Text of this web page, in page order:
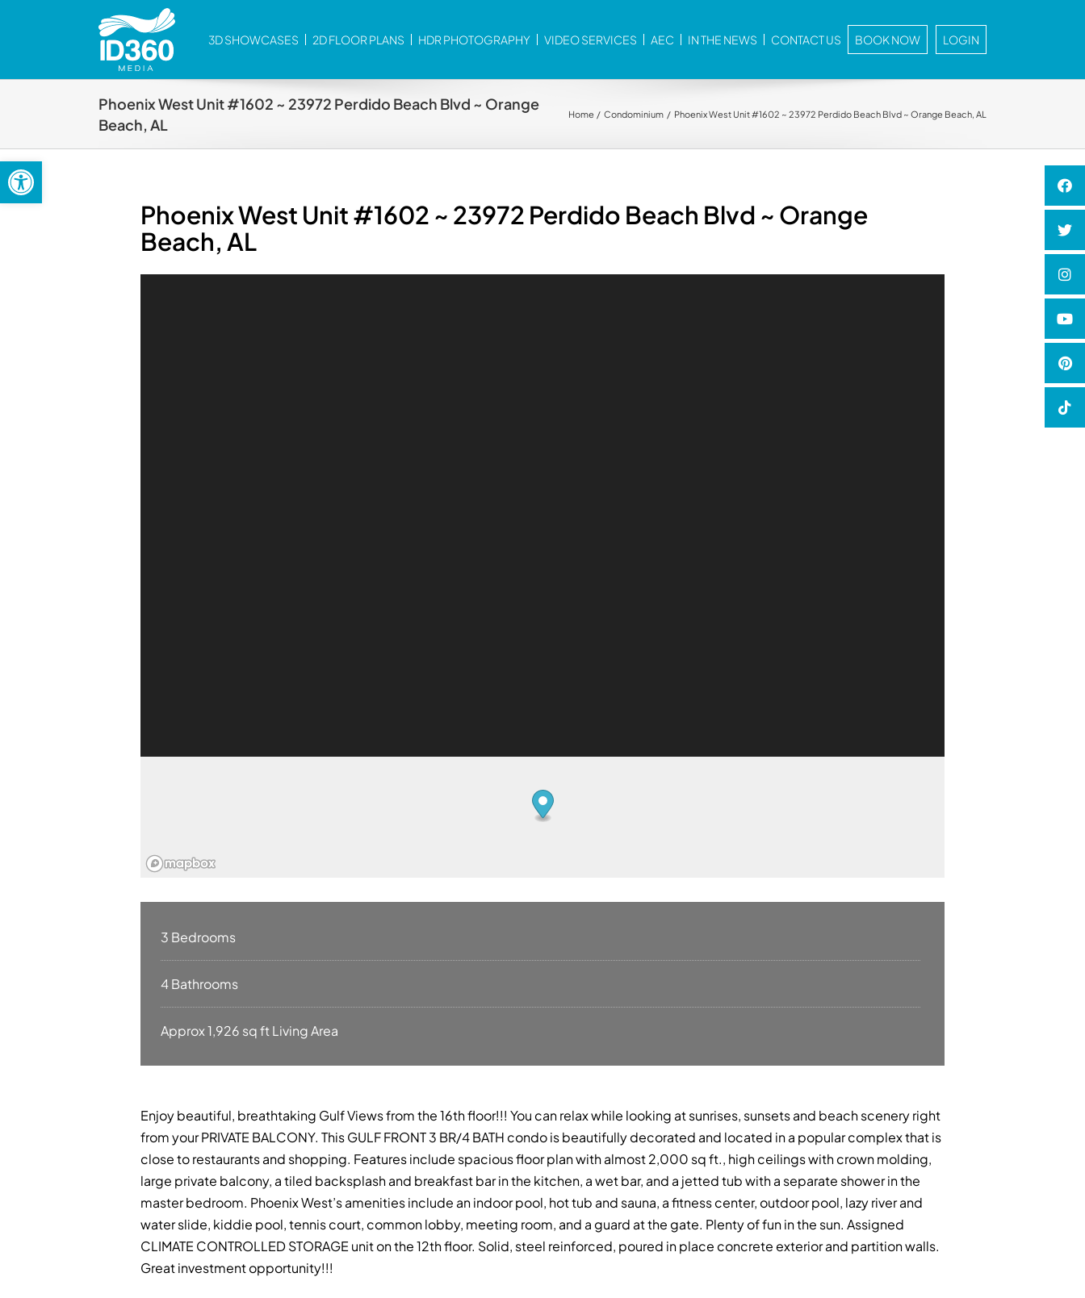
Open toolbar
3D SHOWCASES 2D FLOOR PLANS HDR PHOTOGRAPHY VIDEO SERVICES AEC IN THE NEWS CONTACT US BOOK NOW LOGIN
Phoenix West Unit #1602 ~ 23972 Perdido Beach Blvd ~ Orange
Beach, AL
Home Condominium Phoenix West Unit #1602 ~ 23972 Perdido Beach Blvd ~ Orange Beach, AL
Phoenix West Unit #1602 ~ 23972 Perdido Beach Blvd ~ Orange
Beach, AL
3 Bedrooms
4 Bathrooms
Approx 1,926 sq ft Living Area
Enjoy beautiful, breathtaking Gulf Views from the 16th floor!!! You can relax while looking at sunrises, sunsets and beach scenery right
from your PRIVATE BALCONY. This GULF FRONT 3 BR/4 BATH condo is beautifully decorated and located in a popular complex that is
close to restaurants and shopping. Features include spacious floor plan with almost 2,000 sq ft., high ceilings with crown molding,
large private balcony, a tiled backsplash and breakfast bar in the kitchen, a wet bar, and a jetted tub with a separate shower in the
master bedroom. Phoenix West’s amenities include an indoor pool, hot tub and sauna, a fitness center, outdoor pool, lazy river and
water slide, kiddie pool, tennis court, common lobby, meeting room, and a guard at the gate. Plenty of fun in the sun. Assigned
CLIMATE CONTROLLED STORAGE unit on the 12th floor. Solid, steel reinforced, poured in place concrete exterior and partition walls.
Great investment opportunity!!!